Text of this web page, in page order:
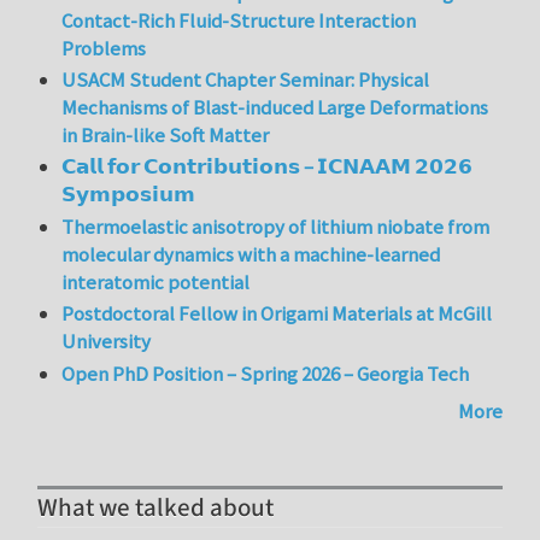
Contact-Rich Fluid-Structure Interaction
Problems
USACM Student Chapter Seminar: Physical
Mechanisms of Blast-induced Large Deformations
in Brain-like Soft Matter
𝗖𝗮𝗹𝗹 𝗳𝗼𝗿 𝗖𝗼𝗻𝘁𝗿𝗶𝗯𝘂𝘁𝗶𝗼𝗻𝘀 – 𝗜𝗖𝗡𝗔𝗔𝗠 𝟮𝟬𝟮𝟲
𝗦𝘆𝗺𝗽𝗼𝘀𝗶𝘂𝗺
Thermoelastic anisotropy of lithium niobate from
molecular dynamics with a machine-learned
interatomic potential
Postdoctoral Fellow in Origami Materials at McGill
University
Open PhD Position – Spring 2026 – Georgia Tech
More
What we talked about